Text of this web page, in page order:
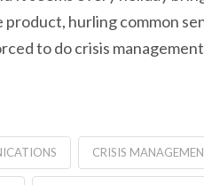
hurling common
to do crisis
CRISIS